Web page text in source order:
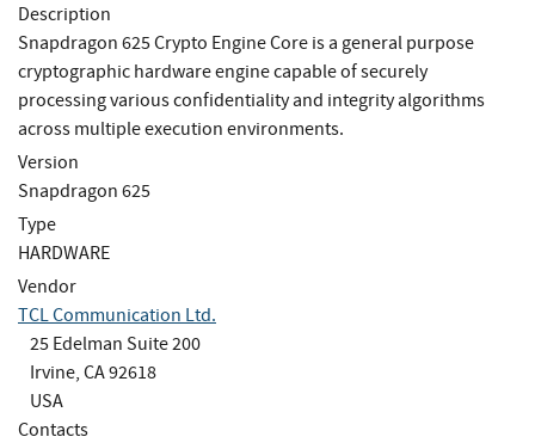
Description
Snapdragon 625 Crypto Engine Core is a general purpose
cryptographic hardware engine capable of securely
processing various confidentiality and integrity algorithms
across multiple execution environments.
Version
Snapdragon 625
Type
HARDWARE
Vendor
TCL Communication Ltd.
25 Edelman Suite 200
Irvine, CA 92618
USA
Contacts